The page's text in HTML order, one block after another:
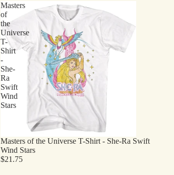
Masters
of
the
Universe
T-
Shirt
-
She-
Ra
Swift
Wind
Stars
Masters of the Universe T-Shirt - She-Ra Swift
Wind Stars
$21.75